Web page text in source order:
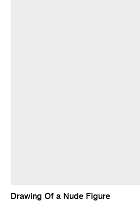
Drawing Of a Nude Figure